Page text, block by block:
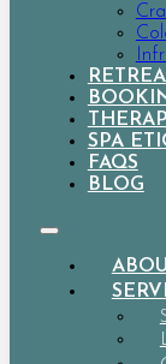
RETREAT
SPA
FAQS
BLOG